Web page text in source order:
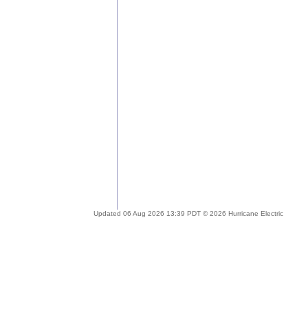
Updated 06 Aug 2026 13:39 PDT © 2026 Hurricane Electric